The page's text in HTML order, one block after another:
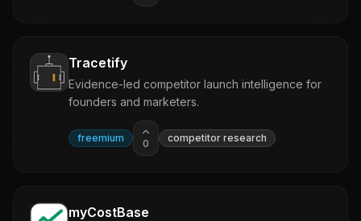
Tracetify
Evidence-led competitor launch intelligence for
founders and marketers.
freemium 0 competitor research
myCostBase